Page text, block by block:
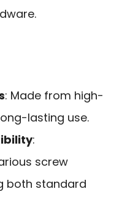
: Made from high-
lasting use.
:
screw
both standard